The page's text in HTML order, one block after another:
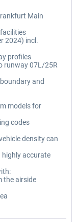
Main
2024) incl.
profiles
runway 07L/25R
and
models for
codes
density can
highly accurate
the airside